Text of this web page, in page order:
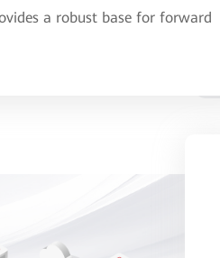
a robust base for forward